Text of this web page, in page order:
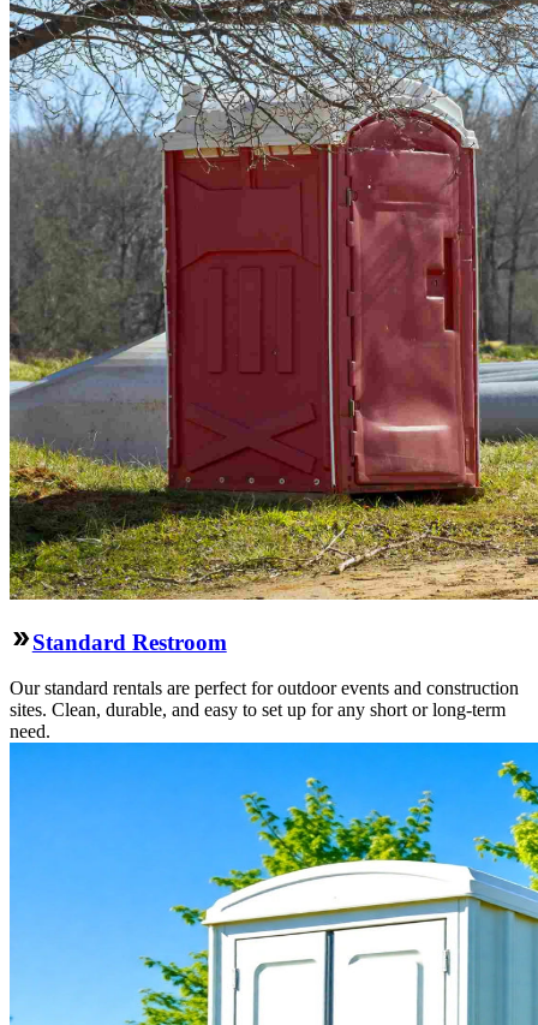
Standard Restroom
Our standard rentals are perfect for outdoor events and construction
sites. Clean, durable, and easy to set up for any short or long-term
need.